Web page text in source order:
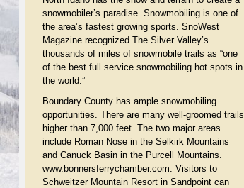
snowmobiler’s paradise. Snowmobiling is one of
the area’s fastest growing sports. SnoWest
Magazine recognized The Silver Valley’s
thousands of miles of snowmobile trails as “one
of the best full service snowmobiling hot spots in
the world.”
Boundary County has ample snowmobiling
opportunities. There are many well-groomed trails
higher than 7,000 feet. The two major areas
include Roman Nose in the Selkirk Mountains
and Canuck Basin in the Purcell Mountains.
www.bonnersferrychamber.com. Visitors to
Schweitzer Mountain Resort in Sandpoint can